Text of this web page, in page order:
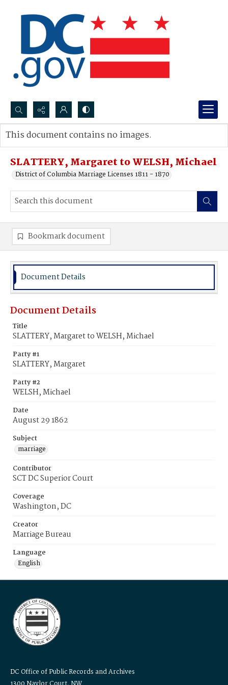
Search...
Advanced search
SLATTERY, Margaret to WELSH, Michael
District of Columbia Marriage Licenses 1811 - 1870
This document contains no images.
Bookmark document
Document Details
Document Details
Title
SLATTERY, Margaret to WELSH, Michael
Party #1
SLATTERY, Margaret
Party #2
WELSH, Michael
Date
August 29 1862
Subject
marriage
Contributor
SCT DC Superior Court
Coverage
Washington, DC
Creator
Marriage Bureau
Language
English
DC Office of Public Records and Archives